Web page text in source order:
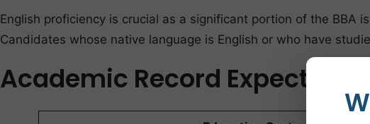
English proficiency is crucial as a significant portion of the BBA
Candidates whose native language is English or who have
Academic Record